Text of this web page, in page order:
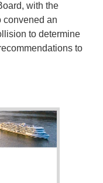
with the
convened an
to determine
to